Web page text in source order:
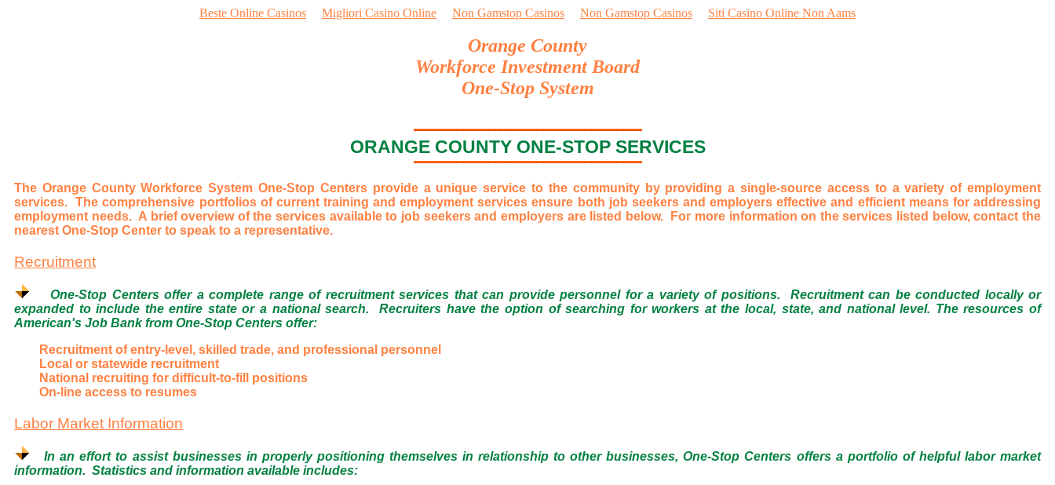
Beste Online Casinos Migliori Casino Online Non Gamstop Casinos Non Gamstop Casinos Siti Casino Online Non Aams
Orange County
Workforce Investment Board
One-Stop System
ORANGE COUNTY ONE-STOP SERVICES
The Orange County Workforce System One-Stop Centers provide a unique service to the community by providing a single-source access to a variety of employment
services. The comprehensive portfolios of current training and employment services ensure both job seekers and employers effective and efficient means for addressing
employment needs. A brief overview of the services available to job seekers and employers are listed below. For more information on the services listed below, contact the
nearest One-Stop Center to speak to a representative.
Recruitment
One-Stop Centers offer a complete range of recruitment services that can provide personnel for a variety of positions. Recruitment can be conducted locally or
expanded to include the entire state or a national search. Recruiters have the option of searching for workers at the local, state, and national level. The resources of
American's Job Bank from One-Stop Centers offer:
Recruitment of entry-level, skilled trade, and professional personnel
Local or statewide recruitment
National recruiting for difficult-to-fill positions
On-line access to resumes
Labor Market Information
In an effort to assist businesses in properly positioning themselves in relationship to other businesses, One-Stop Centers offers a portfolio of helpful labor market
information. Statistics and information available includes: